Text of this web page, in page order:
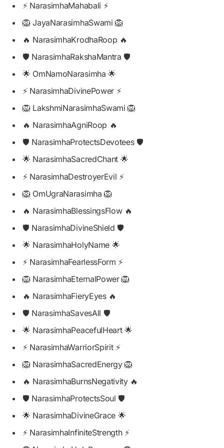
⚡ NarasimhaMahabali ⚡
🦁 JayaNarasimhaSwami 🦁
🔥 NarasimhaKrodhaRoop 🔥
🛡️ NarasimhaRakshaMantra 🛡️
🌟 OmNamoNarasimha 🌟
⚡ NarasimhaDivinePower ⚡
🦁 LakshmiNarasimhaSwami 🦁
🔥 NarasimhaAgniRoop 🔥
🛡️ NarasimhaProtectsDevotees 🛡️
🌟 NarasimhaSacredChant 🌟
⚡ NarasimhaDestroyerEvil ⚡
🦁 OmUgraNarasimha 🦁
🔥 NarasimhaBlessingsFlow 🔥
🛡️ NarasimhaDivineShield 🛡️
🌟 NarasimhaHolyName 🌟
⚡ NarasimhaFearlessForm ⚡
🦁 NarasimhaEternalPower 🦁
🔥 NarasimhaFieryEyes 🔥
🛡️ NarasimhaSavesAll 🛡️
🌟 NarasimhaPeacefulHeart 🌟
⚡ NarasimhaWarriorSpirit ⚡
🦁 NarasimhaSacredEnergy 🦁
🔥 NarasimhaBurnsNegativity 🔥
🛡️ NarasimhaProtectsSoul 🛡️
🌟 NarasimhaDivineGrace 🌟
⚡ NarasimhaInfiniteStrength ⚡